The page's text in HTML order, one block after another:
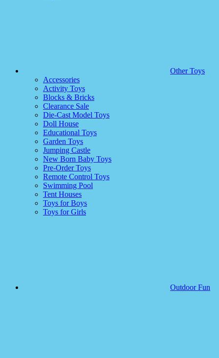
Other Toys
Accessories
Activity Toys
Blocks & Bricks
Clearance Sale
Die-Cast Model Toys
Doll House
Educational Toys
Garden Toys
Jumping Castle
New Born Baby Toys
Pre-Order Toys
Remote Control Toys
Swimming Pool
Tent Houses
Toys for Boys
Toys for Girls
Outdoor Fun